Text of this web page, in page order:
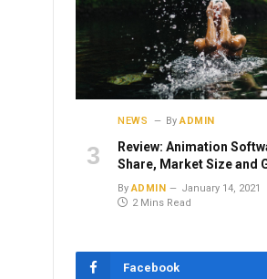
NEWS By ADMIN
Review: Animation
Share, Market Size and
By ADMIN January 14, 2021
2 Mins Read
Facebook